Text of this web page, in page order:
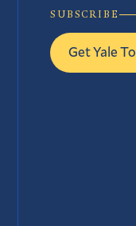
SUBSCRIBE
Get Yale